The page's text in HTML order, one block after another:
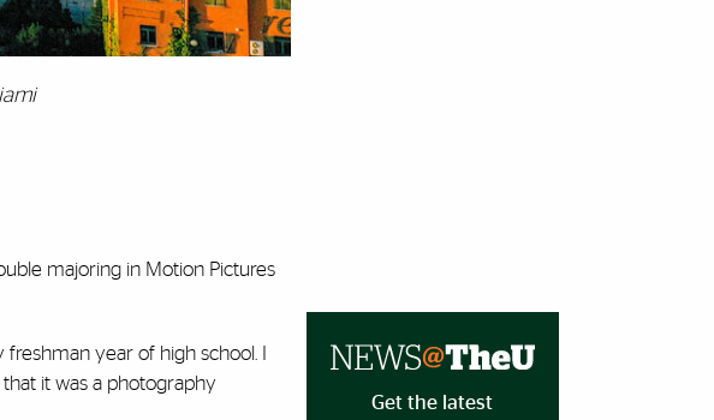
majoring in Motion Pictures
year of high school. I
it was a photography
Get the latest